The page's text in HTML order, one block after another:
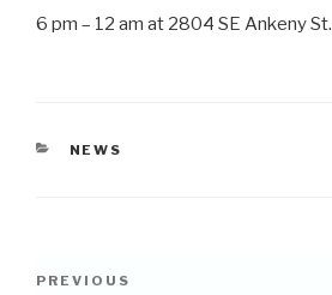
6 pm – 12 am at 2804 SE Ankeny St.
CATEGORIES
NEWS
Previous
PREVIOUS